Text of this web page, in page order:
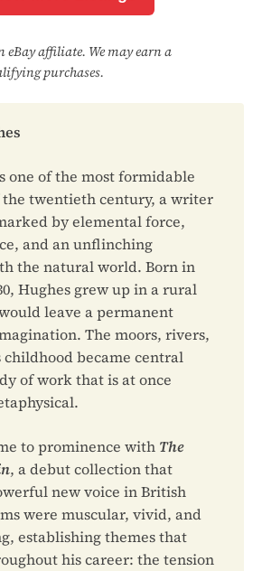
eBay affiliate. We may earn a
purchases.
one of the most formidable
the twentieth century, a writer
by elemental force,
and an unflinching
the natural world. Born in
Hughes grew up in a rural
leave a permanent
The moors, rivers,
childhood became central
of work that is at once
to prominence with The
, a debut collection that
new voice in British
were muscular, vivid, and
establishing themes that
his career: the tension